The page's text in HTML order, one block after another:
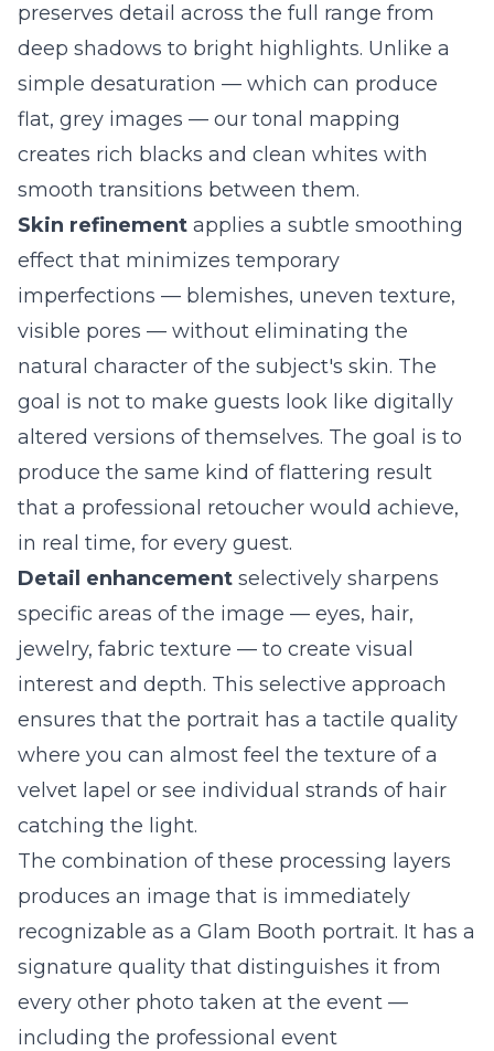
preserves detail across the full range from
deep shadows to bright highlights. Unlike a
simple desaturation — which can produce
flat, grey images — our tonal mapping
creates rich blacks and clean whites with
smooth transitions between them.
Skin refinement applies a subtle smoothing
effect that minimizes temporary
imperfections — blemishes, uneven texture,
visible pores — without eliminating the
natural character of the subject's skin. The
goal is not to make guests look like digitally
altered versions of themselves. The goal is to
produce the same kind of flattering result
that a professional retoucher would achieve,
in real time, for every guest.
Detail enhancement selectively sharpens
specific areas of the image — eyes, hair,
jewelry, fabric texture — to create visual
interest and depth. This selective approach
ensures that the portrait has a tactile quality
where you can almost feel the texture of a
velvet lapel or see individual strands of hair
catching the light.
The combination of these processing layers
produces an image that is immediately
recognizable as a Glam Booth portrait. It has a
signature quality that distinguishes it from
every other photo taken at the event —
including the professional event